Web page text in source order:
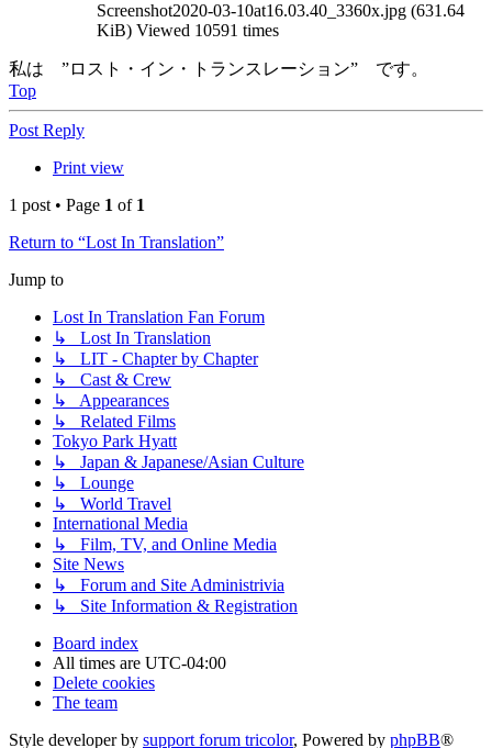
Screenshot2020-03-10at16.03.40_3360x.jpg (631.64
KiB) Viewed 10591 times
私は ”ロスト・イン・トランスレーション” です。
Top
Post Reply
Print view
1 post • Page 1 of 1
Return to “Lost In Translation”
Jump to
Lost In Translation Fan Forum
↳ Lost In Translation
↳ LIT - Chapter by Chapter
↳ Cast & Crew
↳ Appearances
↳ Related Films
Tokyo Park Hyatt
↳ Japan & Japanese/Asian Culture
↳ Lounge
↳ World Travel
International Media
↳ Film, TV, and Online Media
Site News
↳ Forum and Site Administrivia
↳ Site Information & Registration
Board index
All times are UTC-04:00
Delete cookies
The team
Style developer by support forum tricolor, Powered by phpBB®